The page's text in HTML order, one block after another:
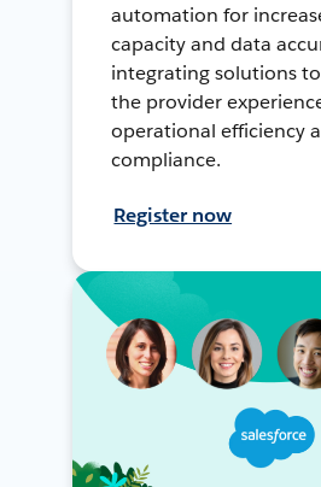
automation for
capacity and data
integrating solutions
the provider
operational efficiency
compliance.
Register now